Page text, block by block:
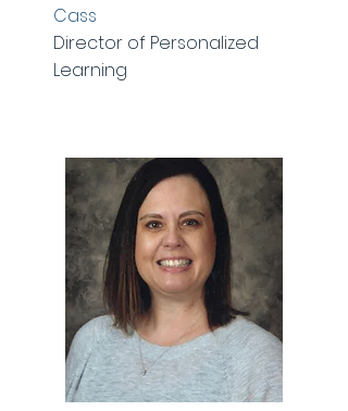
Cass
Director of Personalized
Learning